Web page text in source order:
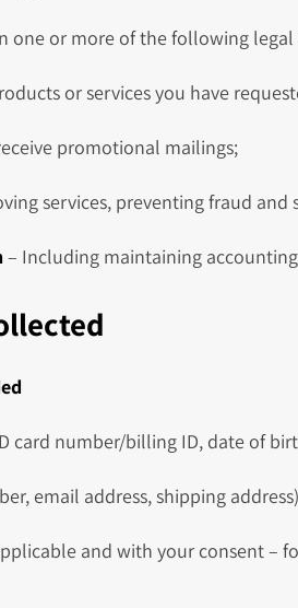
one or more of the following legal
or services you have
promotional mailings;
services, preventing fraud and
– Including maintaining
card number/billing ID, date of
email address, shipping
and with your consent –